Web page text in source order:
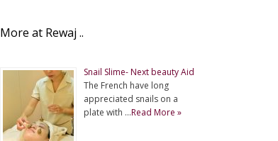
More at Rewaj ..
Snail Slime- Next beauty Aid
The French have long
appreciated snails on a
plate with …Read More »